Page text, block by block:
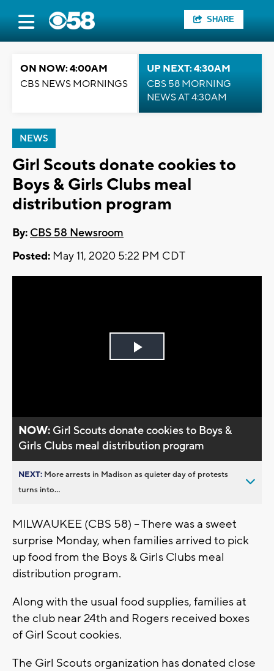
SHARE
ON NOW: 4:00AM
CBS NEWS MORNINGS
UP NEXT: 4:30AM
CBS 58 MORNING
NEWS AT 4:30AM
NEWS
Girl Scouts donate cookies to
Boys & Girls Clubs meal
distribution program
By: CBS 58 Newsroom
Posted: May 11, 2020 5:22 PM CDT
Play
NOW: Girl Scouts donate cookies to Boys &
Girls Clubs meal distribution program
NEXT: More arrests in Madison as quieter day of protests
turns into...
MILWAUKEE (CBS 58) -- There was a sweet
surprise Monday, when families arrived to pick
up food from the Boys & Girls Clubs meal
distribution program.
Along with the usual food supplies, families at
the club near 24th and Rogers received boxes
of Girl Scout cookies.
The Girl Scouts organization has donated close